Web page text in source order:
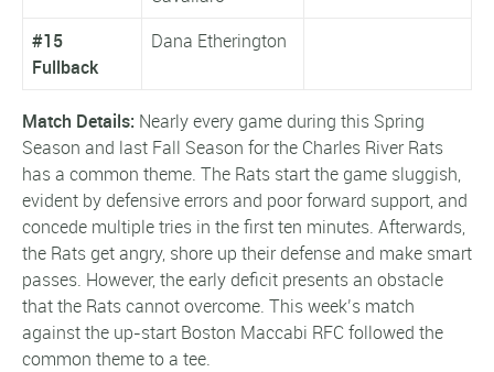
#15
Fullback
Dana Etherington
Match Details: Nearly every game during this Spring
Season and last Fall Season for the Charles River Rats
has a common theme. The Rats start the game sluggish,
evident by defensive errors and poor forward support, and
concede multiple tries in the first ten minutes. Afterwards,
the Rats get angry, shore up their defense and make smart
passes. However, the early deficit presents an obstacle
that the Rats cannot overcome. This week’s match
against the up-start Boston Maccabi RFC followed the
common theme to a tee.